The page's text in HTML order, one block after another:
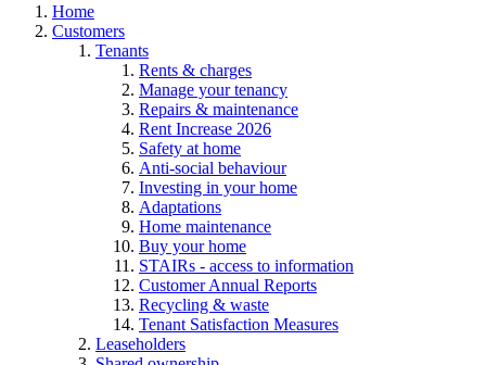
Home
Customers
Tenants
Rents & charges
Manage your tenancy
Repairs & maintenance
Rent Increase 2026
Safety at home
Anti-social behaviour
Investing in your home
Adaptations
Home maintenance
Buy your home
STAIRs - access to information
Customer Annual Reports
Recycling & waste
Tenant Satisfaction Measures
Leaseholders